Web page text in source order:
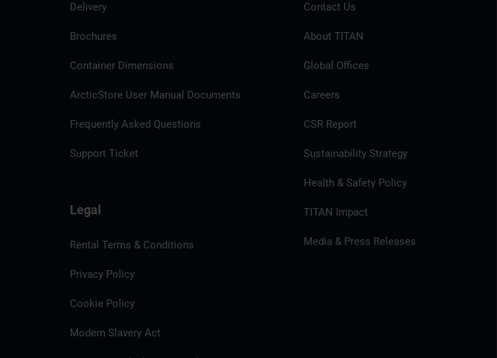
Delivery
Brochures
Container Dimensions
ArcticStore User Manual Documents
Frequently Asked Questions
Support Ticket
Legal
Rental Terms & Conditions
Privacy Policy
Cookie Policy
Modern Slavery Act
Contact Us
About TITAN
Global Offices
Careers
CSR Report
Sustainability Strategy
Health & Safety Policy
TITAN Impact
Media & Press Releases